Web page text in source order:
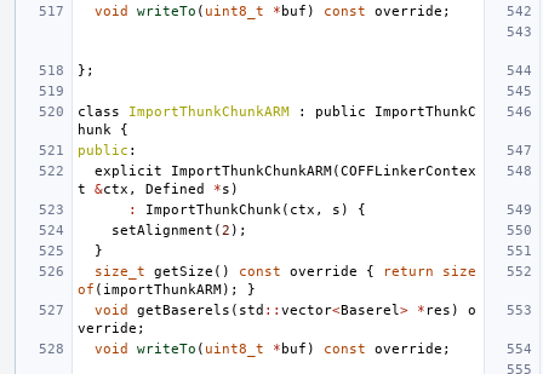
void
writeTo ( uint8_t * buf ) const override ;
};
class ImportThunkChunkARM : public
ImportThunkC
hunk
{
public :
explicit
ImportThunkChunkARM(COFFLinkerContex
t
&ctx , Defined *s )
:
ImportThunkChunk ( ctx , s )
{
setAlignment (2 );
}
size_t
getSize () const override { return
size
of ( importThunkARM);
}
void
getBaserels ( std :: vector<Baserel > * res )
o
verride ;
void
writeTo ( uint8_t * buf ) const override ;